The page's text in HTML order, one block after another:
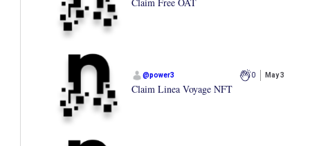
Claim Free OAT
@power3 0 May 3
Claim Linea Voyage NFT